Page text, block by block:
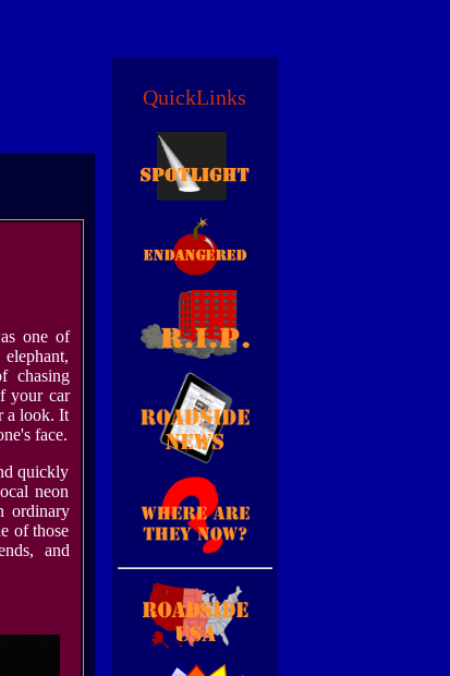
one of
chasing
your car
a look. It
face.
quickly
neon
ordinary
of those
and
QuickLinks